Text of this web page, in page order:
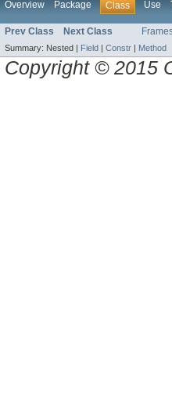
Overview Package Class Use
Prev Class Next Class
Summary: Nested | Field | Constr | Method
Copyright © 2015